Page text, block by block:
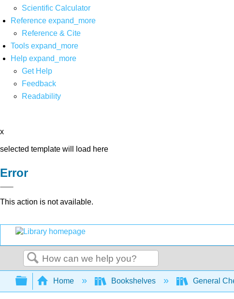
Scientific Calculator
Reference expand_more
Reference & Cite
Tools expand_more
Help expand_more
Get Help
Feedback
Readability
x
selected template will load here
Error
This action is not available.
Search
Expand/collapse global hierarchy
Home Bookshelves General